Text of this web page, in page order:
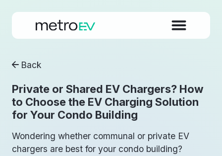
Back
Private or Shared EV Chargers? How
to Choose the EV Charging Solution
for Your Condo Building
Wondering whether communal or private EV
chargers are best for your condo building?